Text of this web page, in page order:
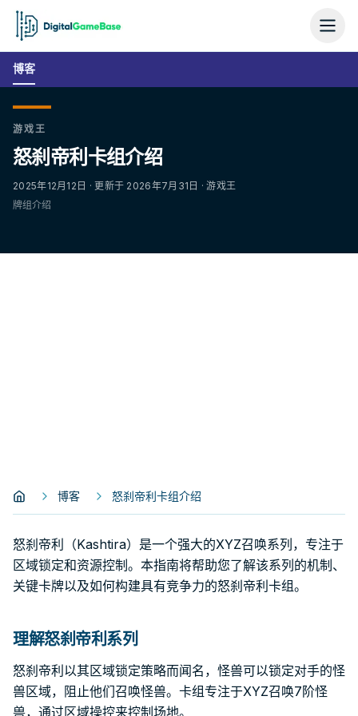
博客
游戏王
怒刹帝利卡组介绍
2025年12月12日 · 更新于 2026年7月31日 · 游戏王
牌组介绍
博客 怒刹帝利卡组介绍
怒刹帝利（Kashtira）是一个强大的XYZ召唤系列，专注于
区域锁定和资源控制。本指南将帮助您了解该系列的机制、
关键卡牌以及如何构建具有竞争力的怒刹帝利卡组。
理解怒刹帝利系列
怒刹帝利以其区域锁定策略而闻名，怪兽可以锁定对手的怪
兽区域，阻止他们召唤怪兽。卡组专注于XYZ召唤7阶怪
兽，通过区域操控来控制场地。